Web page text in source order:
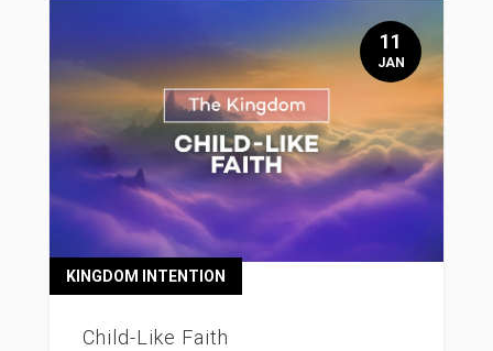
Child-Like Faith
KINGDOM INTENTION
11
JAN